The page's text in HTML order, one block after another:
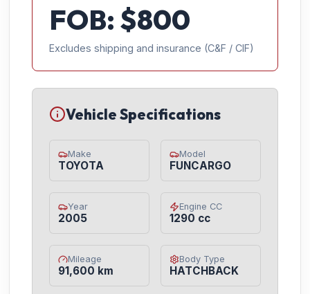
FOB: $800
Excludes shipping and insurance (C&F / CIF)
Vehicle Specifications
Make
TOYOTA
Model
FUNCARGO
Year
2005
Engine CC
1290 cc
Mileage
91,600 km
Body Type
HATCHBACK